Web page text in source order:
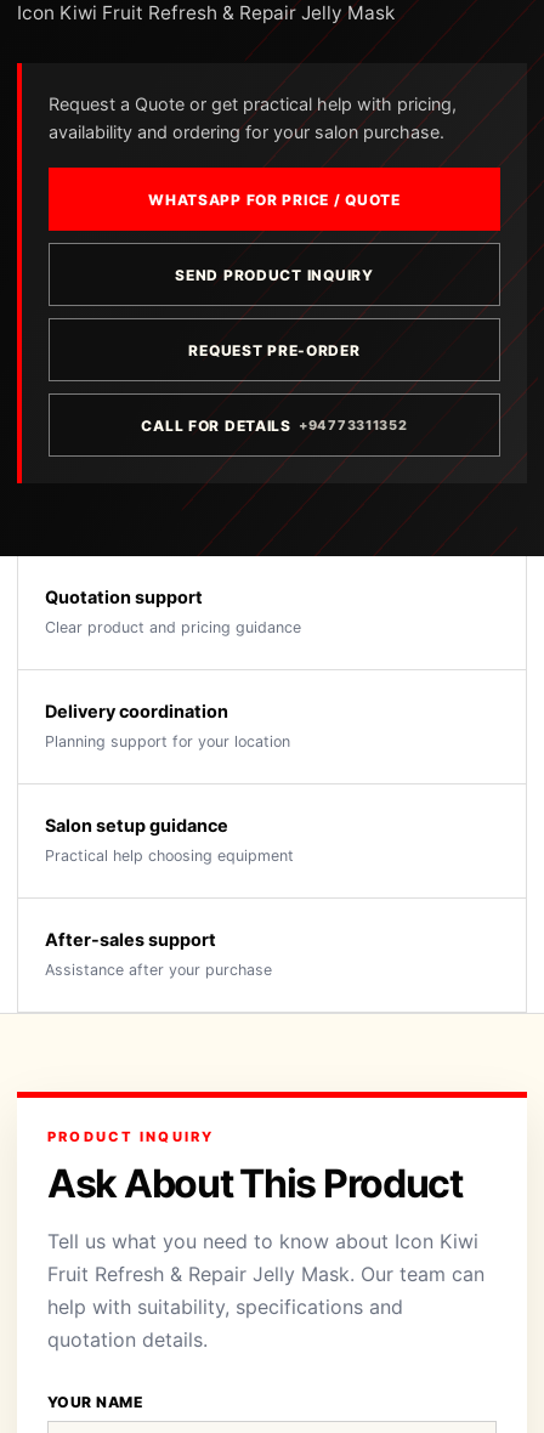
Icon Kiwi Fruit Refresh & Repair Jelly Mask
Request a Quote or get practical help with pricing,
availability and ordering for your salon purchase.
WHATSAPP FOR PRICE / QUOTE
SEND PRODUCT INQUIRY
REQUEST PRE-ORDER
CALL FOR DETAILS +94773311352
Quotation support
Clear product and pricing guidance
Delivery coordination
Planning support for your location
Salon setup guidance
Practical help choosing equipment
After-sales support
Assistance after your purchase
PRODUCT INQUIRY
Ask About This Product
Tell us what you need to know about Icon Kiwi
Fruit Refresh & Repair Jelly Mask. Our team can
help with suitability, specifications and
quotation details.
YOUR NAME